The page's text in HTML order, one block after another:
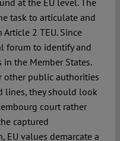
task to articulate and
2 TEU. Since
forum to identify and
the Member States.
other public authorities
lines, they should look
court rather
captured
EU values demarcate a